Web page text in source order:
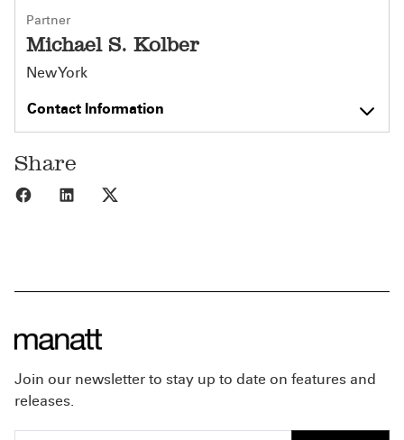
Partner
Michael S. Kolber
New York
Contact Information
Share
Share to Facebook
Share to LinkedIn
Join our newsletter to stay up to date on features and
releases.